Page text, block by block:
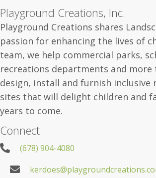
Playground Creations, Inc.
Playground Creations shares
passion for enhancing the lives of
team, we help commercial parks,
recreations departments and more
design, install and furnish inclusive
sites that will delight children and
years to come.
Connect
(678) 904-4080